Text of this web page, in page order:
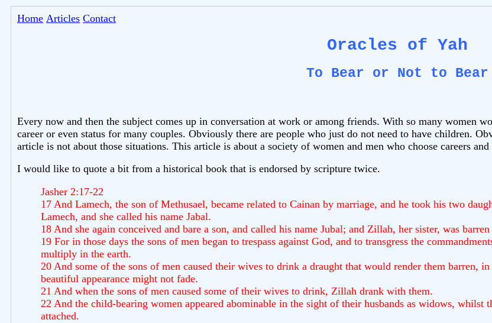
Home Articles Contact
Oracles of Yah
To Bear or Not to Bear
Every now and then the subject comes up in conversation at work or among friends. With so many women
career or even status for many couples. Obviously there are people who just do not need to have children.
article is not about those situations. This article is about a society of women and men who choose careers
I would like to quote a bit from a historical book that is endorsed by scripture twice.
Jasher 2:17-22
17 And Lamech, the son of Methusael, became related to Cainan by marriage, and he took his two
Lamech, and she called his name Jabal.
18 And she again conceived and bare a son, and called his name Jubal; and Zillah, her sister, was
19 For in those days the sons of men began to trespass against God, and to transgress the
multiply in the earth.
20 And some of the sons of men caused their wives to drink a draught that would render them barren,
beautiful appearance might not fade.
21 And when the sons of men caused some of their wives to drink, Zillah drank with them.
22 And the child-bearing women appeared abominable in the sight of their husbands as widows, whilst
attached.